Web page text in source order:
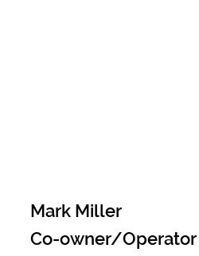
Mark Miller
Co-owner/Operator